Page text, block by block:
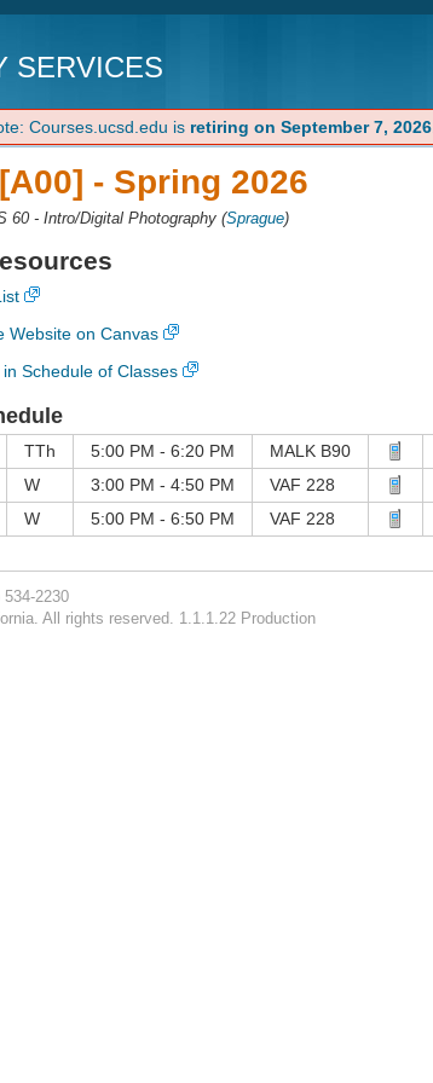
SERVICES
Courses.ucsd.edu is retiring on September 7, 2026
- Spring 2026
60 - Intro/Digital Photography (Sprague)
Website on Canvas
in Schedule of Classes
TTh 5:00 PM - 6:20 PM
MALK B90
W 3:00 PM - 4:50 PM
VAF 228
W 5:00 PM - 6:50 PM VAF 228
534-2230
All rights reserved. 1.1.1.22 Production